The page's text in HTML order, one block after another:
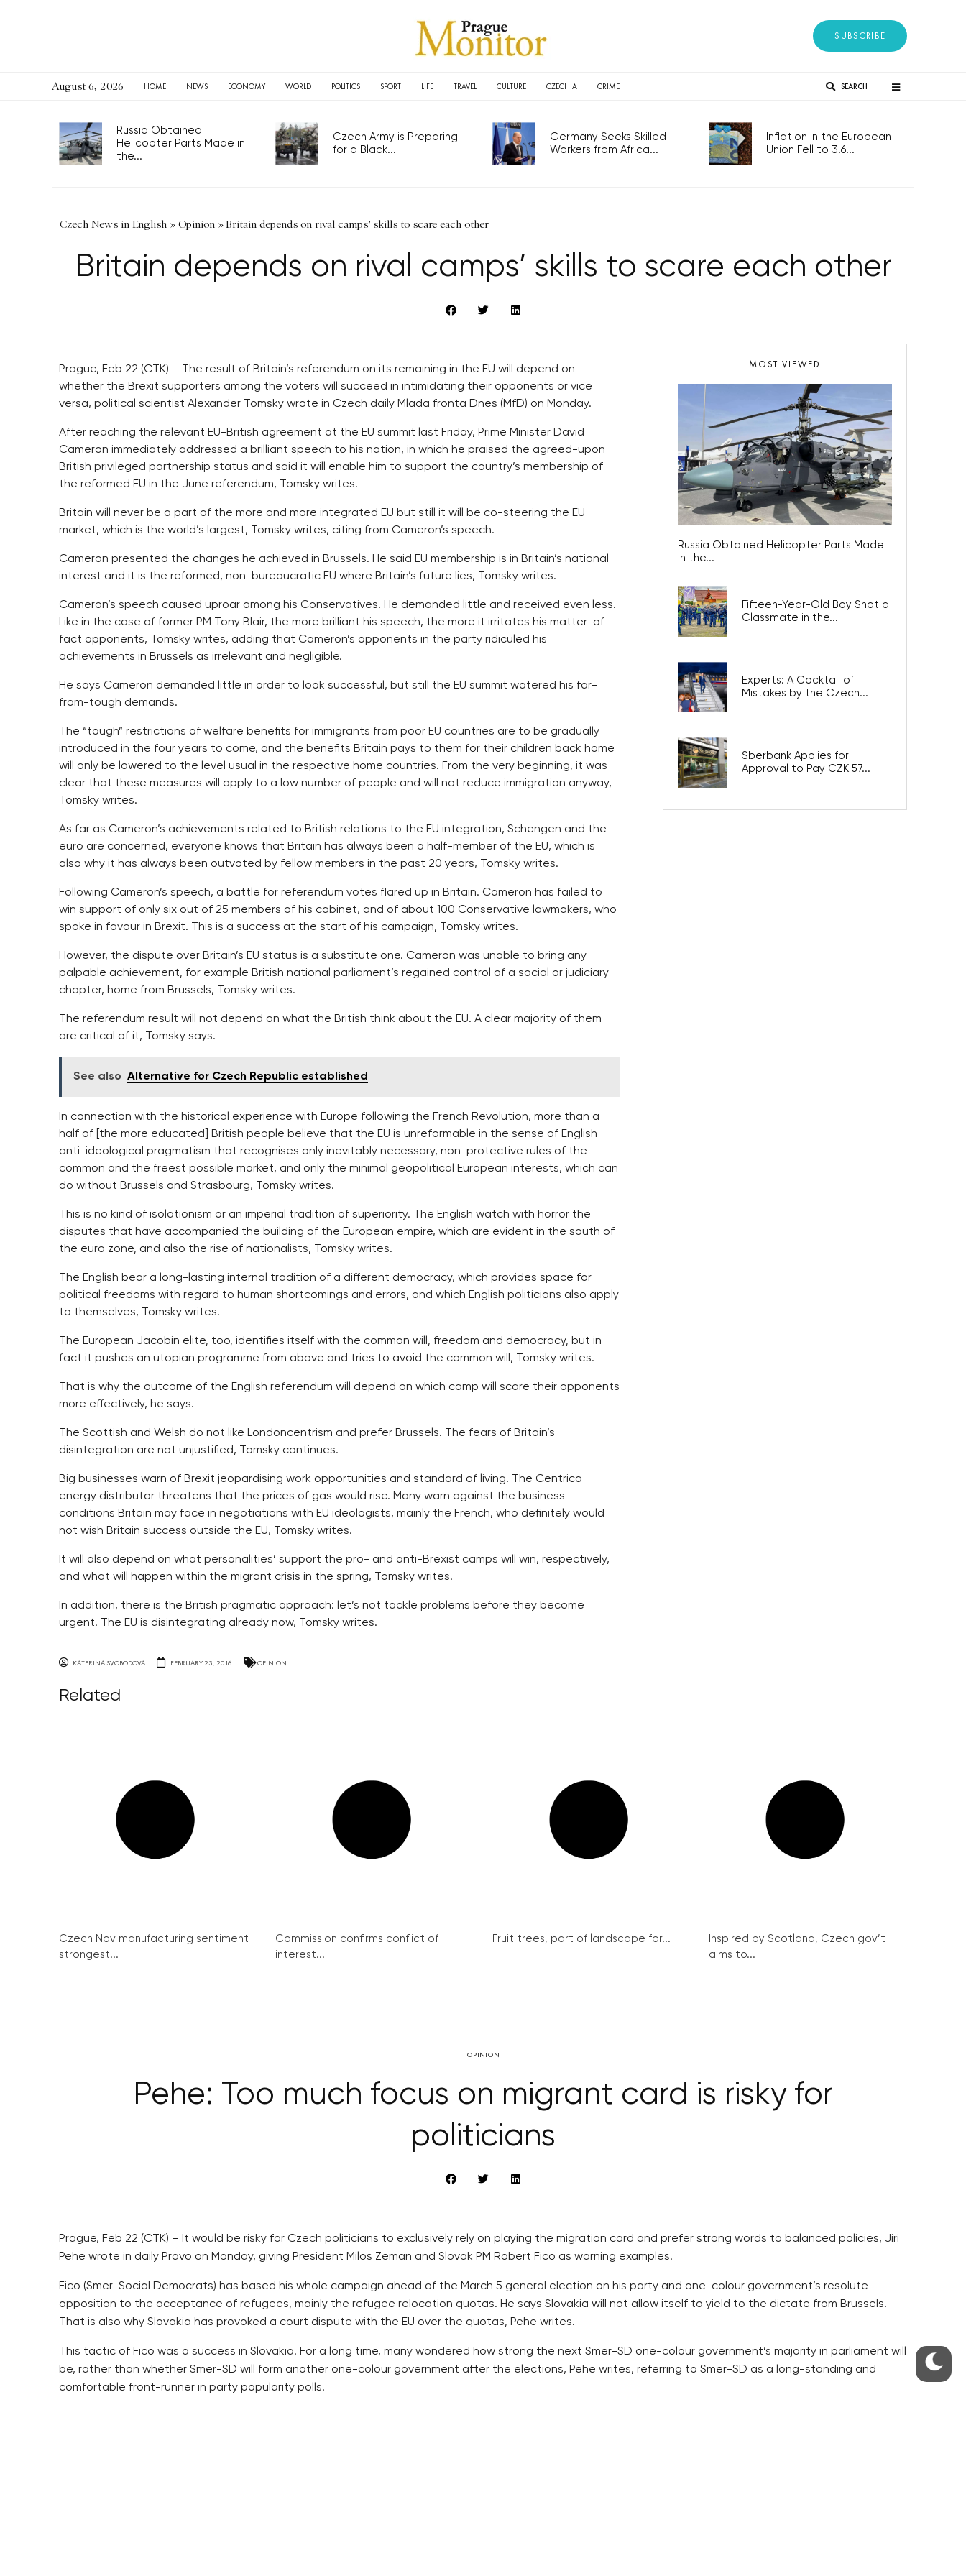
SUBSCRIBE
August 6, 2026 HOME NEWS ECONOMY WORLD POLITICS SPORT LIFE TRAVEL CULTURE CZECHIA CRIME SEARCH
Russia Obtained
Helicopter Parts Made in
the...
Czech Army is Preparing
for a Black...
Germany Seeks Skilled
Workers from Africa...
Inflation in the European
Union Fell to 3.6...
Czech News in English » Opinion »Britain depends on rival camps' skills to scare each other
Britain depends on rival camps’ skills to scare each other
Prague, Feb 22 (CTK) – The result of Britain’s referendum on its remaining in the EU will depend on
whether the Brexit supporters among the voters will succeed in intimidating their opponents or vice
versa, political scientist Alexander Tomsky wrote in Czech daily Mlada fronta Dnes (MfD) on Monday.
After reaching the relevant EU-British agreement at the EU summit last Friday, Prime Minister David
Cameron immediately addressed a brilliant speech to his nation, in which he praised the agreed-upon
British privileged partnership status and said it will enable him to support the country’s membership of
the reformed EU in the June referendum, Tomsky writes.
Britain will never be a part of the more and more integrated EU but still it will be co-steering the EU
market, which is the world’s largest, Tomsky writes, citing from Cameron’s speech.
Cameron presented the changes he achieved in Brussels. He said EU membership is in Britain’s national
interest and it is the reformed, non-bureaucratic EU where Britain’s future lies, Tomsky writes.
Cameron’s speech caused uproar among his Conservatives. He demanded little and received even less.
Like in the case of former PM Tony Blair, the more brilliant his speech, the more it irritates his matter-of-
fact opponents, Tomsky writes, adding that Cameron’s opponents in the party ridiculed his
achievements in Brussels as irrelevant and negligible.
He says Cameron demanded little in order to look successful, but still the EU summit watered his far-
from-tough demands.
The “tough” restrictions of welfare benefits for immigrants from poor EU countries are to be gradually
introduced in the four years to come, and the benefits Britain pays to them for their children back home
will only be lowered to the level usual in the respective home countries. From the very beginning, it was
clear that these measures will apply to a low number of people and will not reduce immigration anyway,
Tomsky writes.
As far as Cameron’s achievements related to British relations to the EU integration, Schengen and the
euro are concerned, everyone knows that Britain has always been a half-member of the EU, which is
also why it has always been outvoted by fellow members in the past 20 years, Tomsky writes.
Following Cameron’s speech, a battle for referendum votes flared up in Britain. Cameron has failed to
win support of only six out of 25 members of his cabinet, and of about 100 Conservative lawmakers, who
spoke in favour in Brexit. This is a success at the start of his campaign, Tomsky writes.
However, the dispute over Britain’s EU status is a substitute one. Cameron was unable to bring any
palpable achievement, for example British national parliament’s regained control of a social or judiciary
chapter, home from Brussels, Tomsky writes.
The referendum result will not depend on what the British think about the EU. A clear majority of them
are critical of it, Tomsky says.
See also Alternative for Czech Republic established
In connection with the historical experience with Europe following the French Revolution, more than a
half of [the more educated] British people believe that the EU is unreformable in the sense of English
anti-ideological pragmatism that recognises only inevitably necessary, non-protective rules of the
common and the freest possible market, and only the minimal geopolitical European interests, which can
do without Brussels and Strasbourg, Tomsky writes.
This is no kind of isolationism or an imperial tradition of superiority. The English watch with horror the
disputes that have accompanied the building of the European empire, which are evident in the south of
the euro zone, and also the rise of nationalists, Tomsky writes.
The English bear a long-lasting internal tradition of a different democracy, which provides space for
political freedoms with regard to human shortcomings and errors, and which English politicians also apply
to themselves, Tomsky writes.
The European Jacobin elite, too, identifies itself with the common will, freedom and democracy, but in
fact it pushes an utopian programme from above and tries to avoid the common will, Tomsky writes.
That is why the outcome of the English referendum will depend on which camp will scare their opponents
more effectively, he says.
The Scottish and Welsh do not like Londoncentrism and prefer Brussels. The fears of Britain’s
disintegration are not unjustified, Tomsky continues.
Big businesses warn of Brexit jeopardising work opportunities and standard of living. The Centrica
energy distributor threatens that the prices of gas would rise. Many warn against the business
conditions Britain may face in negotiations with EU ideologists, mainly the French, who definitely would
not wish Britain success outside the EU, Tomsky writes.
It will also depend on what personalities’ support the pro- and anti-Brexist camps will win, respectively,
and what will happen within the migrant crisis in the spring, Tomsky writes.
In addition, there is the British pragmatic approach: let’s not tackle problems before they become
urgent. The EU is disintegrating already now, Tomsky writes.
KATERINA SVOBODOVA FEBRUARY 23, 2016 OPINION
MOST VIEWED
Russia Obtained Helicopter Parts Made
in the...
Fifteen-Year-Old Boy Shot a
Classmate in the...
Experts: A Cocktail of
Mistakes by the Czech...
Sberbank Applies for
Approval to Pay CZK 57...
Related
Czech Nov manufacturing sentiment
strongest...
Commission confirms conflict of
interest...
Fruit trees, part of landscape for...
Inspired by Scotland, Czech gov’t
aims to...
OPINION
Pehe: Too much focus on migrant card is risky for
politicians
Prague, Feb 22 (CTK) – It would be risky for Czech politicians to exclusively rely on playing the migration card and prefer strong words to balanced policies, Jiri
Pehe wrote in daily Pravo on Monday, giving President Milos Zeman and Slovak PM Robert Fico as warning examples.
Fico (Smer-Social Democrats) has based his whole campaign ahead of the March 5 general election on his party and one-colour government’s resolute
opposition to the acceptance of refugees, mainly the refugee relocation quotas. He says Slovakia will not allow itself to yield to the dictate from Brussels.
That is also why Slovakia has provoked a court dispute with the EU over the quotas, Pehe writes.
This tactic of Fico was a success in Slovakia. For a long time, many wondered how strong the next Smer-SD one-colour government’s majority in parliament will
be, rather than whether Smer-SD will form another one-colour government after the elections, Pehe writes, referring to Smer-SD as a long-standing and
comfortable front-runner in party popularity polls.